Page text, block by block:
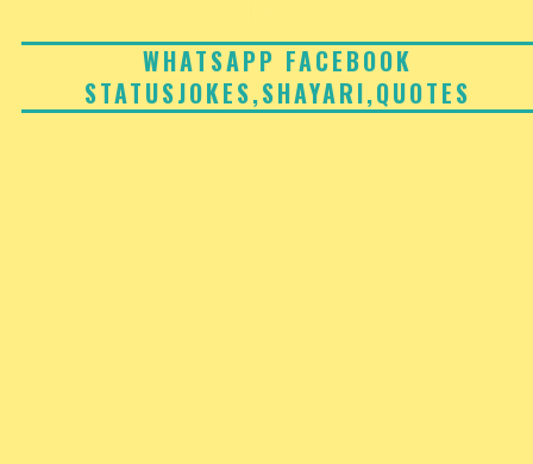
WHATSAPP FACEBOOK
STATUSJOKES,SHAYARI,QUOTES